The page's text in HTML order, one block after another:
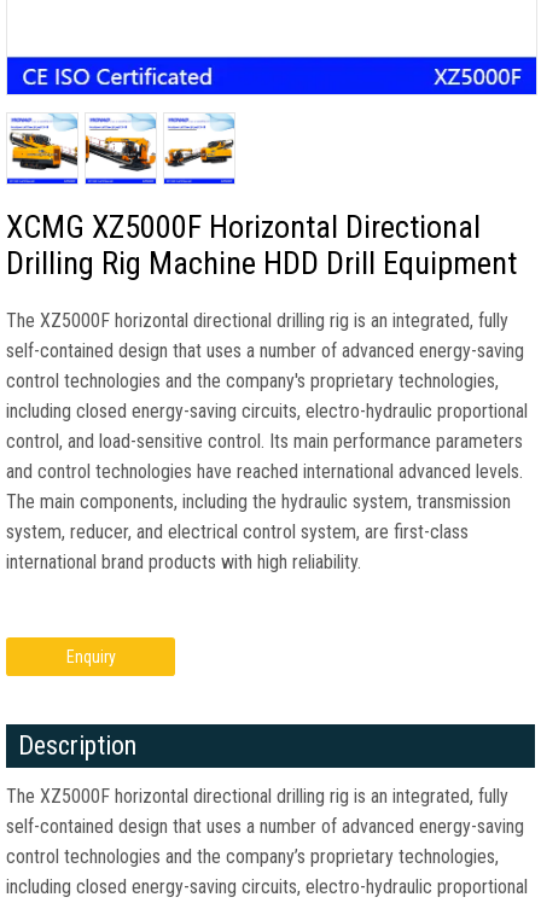
XCMG XZ5000F Horizontal Directional
Drilling Rig Machine HDD Drill Equipment
The XZ5000F horizontal directional drilling rig is an integrated, fully
self-contained design that uses a number of advanced energy-saving
control technologies and the company's proprietary technologies,
including closed energy-saving circuits, electro-hydraulic proportional
control, and load-sensitive control. Its main performance parameters
and control technologies have reached international advanced levels.
The main components, including the hydraulic system, transmission
system, reducer, and electrical control system, are first-class
international brand products with high reliability.
Enquiry
Description
The XZ5000F horizontal directional drilling rig is an integrated, fully
self-contained design that uses a number of advanced energy-saving
control technologies and the company’s proprietary technologies,
including closed energy-saving circuits, electro-hydraulic proportional